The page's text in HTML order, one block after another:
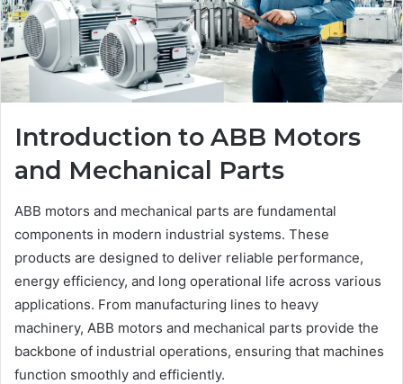
Introduction to ABB Motors
and Mechanical Parts
ABB motors and mechanical parts are fundamental
components in modern industrial systems. These
products are designed to deliver reliable performance,
energy efficiency, and long operational life across various
applications. From manufacturing lines to heavy
machinery, ABB motors and mechanical parts provide the
backbone of industrial operations, ensuring that machines
function smoothly and efficiently.